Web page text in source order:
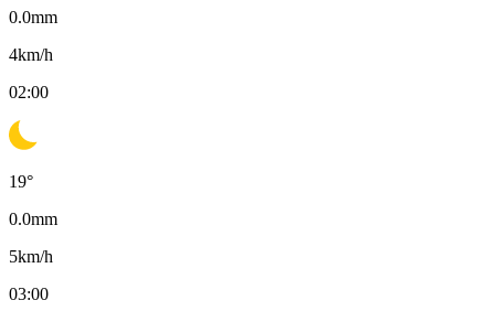
0.0mm
4km/h
02:00
19°
0.0mm
5km/h
03:00